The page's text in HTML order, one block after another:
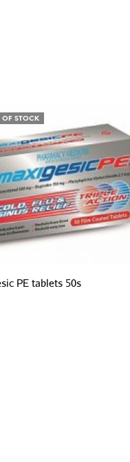
OF STOCK
PE tablets 50s